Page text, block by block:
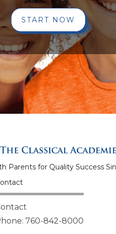
START NOW
Parents for Quality Success
760-842-8000